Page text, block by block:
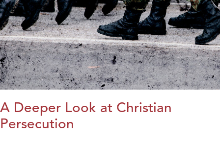
A Deeper Look at Christian
Persecution